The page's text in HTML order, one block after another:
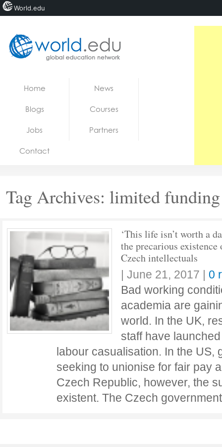
Jobs
Home News
Blogs Courses
Jobs Partners
Contact
Tag Archives: limited funding
‘This life isn’t worth a
the precarious existence
Czech intellectuals
| June 21, 2017 | 0
Bad working
academia are
world. In the UK,
staff have
labour casualisation. In the US,
seeking to unionise for fair pay
Czech Republic, however, the
existent. The Czech
World.edu